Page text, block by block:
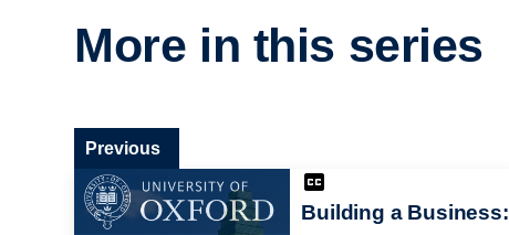
More in this series
Building a Business:
Previous